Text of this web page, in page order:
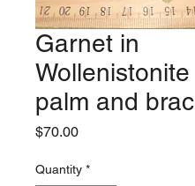
Garnet in
Wollenistonite
palm and
$70.00Price
Quantity *